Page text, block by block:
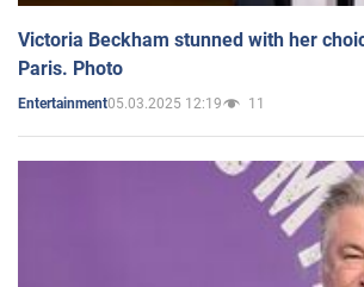
Victoria Beckham stunned with her
Paris. Photo
Entertainment05.03.2025 12:19 11